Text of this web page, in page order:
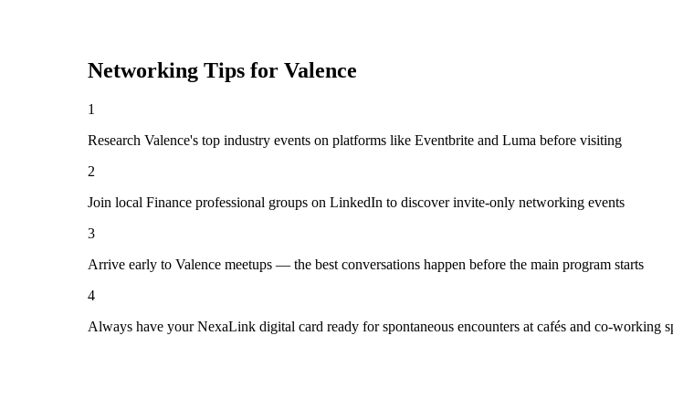
Networking Tips for Valence
1
Research Valence's top industry events on platforms like Eventbrite and Luma before visiting
2
Join local Finance professional groups on LinkedIn to discover invite-only networking events
3
Arrive early to Valence meetups — the best conversations happen before the main program starts
4
Always have your NexaLink digital card ready for spontaneous encounters at cafés and co-working